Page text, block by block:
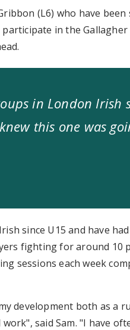
(L6) who have
in the
in London Irish
this one was
since U15 and have
fighting for around 10
sessions each week
development both as a
said Sam. "I have